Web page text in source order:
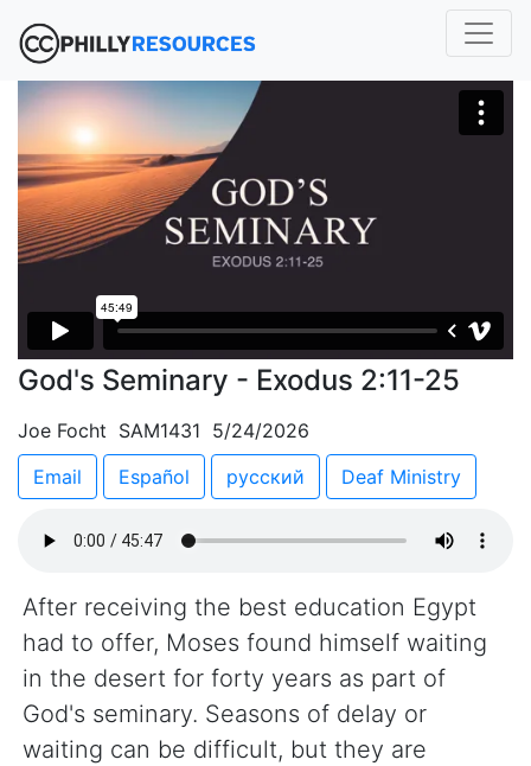
God's Seminary - Exodus 2:11-25
Joe Focht SAM1431 5/24/2026
Email
Español русский Deaf Ministry
After receiving the best education Egypt
had to offer, Moses found himself waiting
in the desert for forty years as part of
God's seminary. Seasons of delay or
waiting can be difficult, but they are